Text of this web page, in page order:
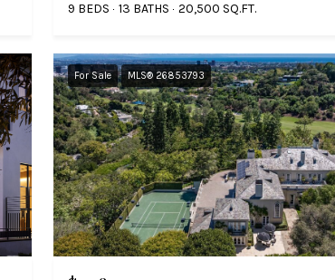
9 BEDS 13 BATHS 20,500 SQ.FT.
For Sale MLS® 26853793